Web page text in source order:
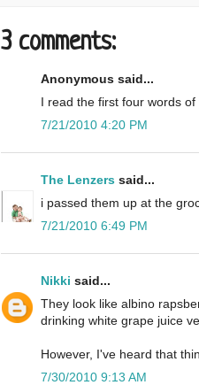
3 comments:
Anonymous said...
I read the first four words
7/21/2010 4:20 PM
The Lenzers said...
i passed them up at the
7/21/2010 6:49 PM
Nikki said...
They look like albino
drinking white grape juice
However, I've heard that
7/30/2010 9:13 AM